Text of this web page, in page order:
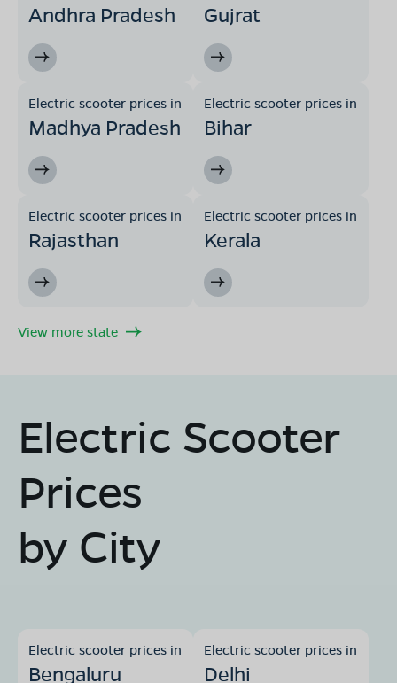
Andhra Pradesh Gujrat
Electric scooter prices in
Madhya Pradesh
Electric scooter prices in
Bihar
Electric scooter prices in
Rajasthan
Electric scooter prices in
Kerala
View more state
Electric Scooter
Prices
by City
Electric scooter prices in
Bengaluru
Electric scooter prices in
Delhi